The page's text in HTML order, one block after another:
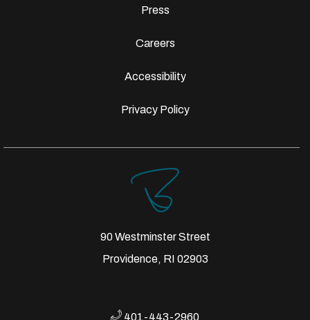
90 Westminster Street
Providence, RI 02903
401-443-2960
Press
Careers
Accessibility
Privacy Policy